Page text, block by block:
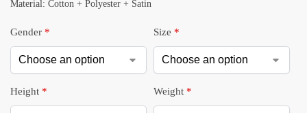
Material: Cotton + Polyester + Satin
Gender * Size *
Height * Weight *